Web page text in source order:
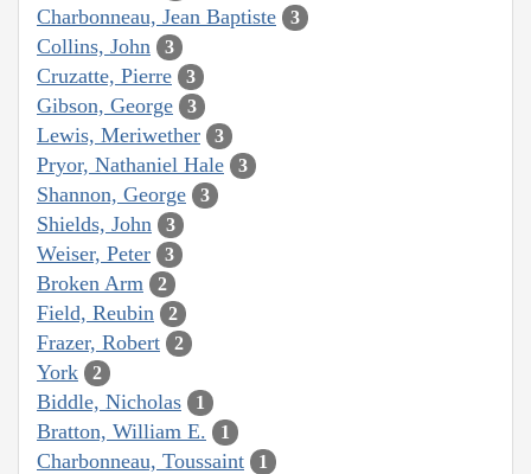
Charbonneau, Jean Baptiste 3
Collins, John 3
Cruzatte, Pierre 3
Gibson, George 3
Lewis, Meriwether 3
Pryor, Nathaniel Hale 3
Shannon, George 3
Shields, John 3
Weiser, Peter 3
Broken Arm 2
Field, Reubin 2
Frazer, Robert 2
York 2
Biddle, Nicholas 1
Bratton, William E. 1
Charbonneau, Toussaint 1